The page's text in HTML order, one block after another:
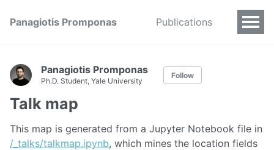
Panagiotis Promponas Publications
Panagiotis Promponas
Ph.D. Student, Yale University
Follow
Talk map
This map is generated from a Jupyter Notebook file in
/_talks/talkmap.ipynb, which mines the location fields